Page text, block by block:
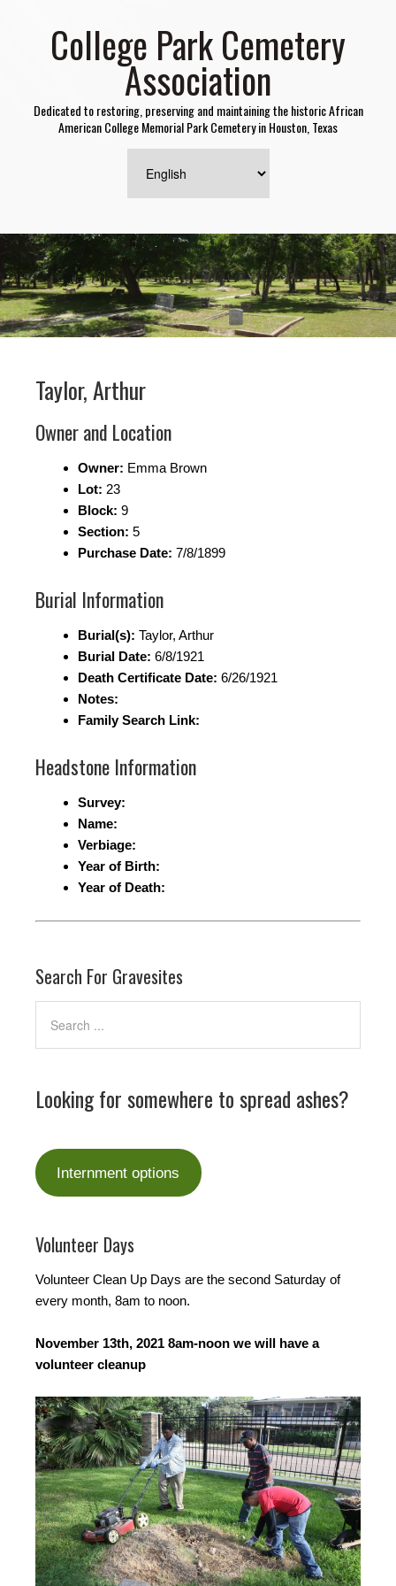
College Park Cemetery
Association
Dedicated to restoring, preserving and maintaining the historic African
American College Memorial Park Cemetery in Houston, Texas
Taylor, Arthur
Owner and Location
Owner: Emma Brown
Lot: 23
Block: 9
Section: 5
Purchase Date: 7/8/1899
Burial Information
Burial(s): Taylor, Arthur
Burial Date: 6/8/1921
Death Certificate Date: 6/26/1921
Notes:
Family Search Link:
Headstone Information
Survey:
Name:
Verbiage:
Year of Birth:
Year of Death:
Search For Gravesites
Looking for somewhere to spread ashes?
Internment options
Volunteer Days
Volunteer Clean Up Days are the second Saturday of
every month, 8am to noon.
November 13th, 2021 8am-noon we will have a
volunteer cleanup